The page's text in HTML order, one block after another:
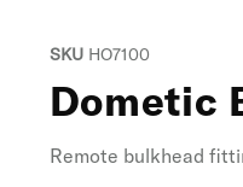
SKU HO7100
Dometic
Remote bulkhead